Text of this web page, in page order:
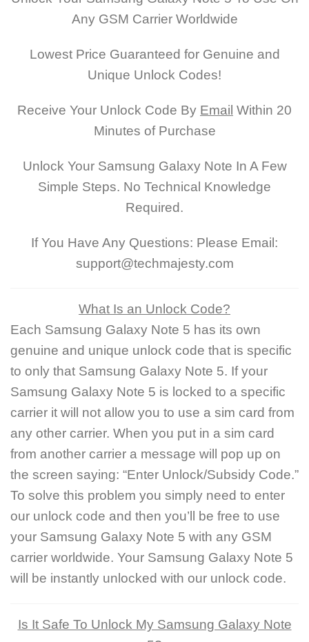
Any GSM Carrier Worldwide
Lowest Price Guaranteed for Genuine and
Unique Unlock Codes!
Receive Your Unlock Code By Email Within 20
Minutes of Purchase
Unlock Your Samsung Galaxy Note In A Few
Simple Steps. No Technical Knowledge
Required.
If You Have Any Questions: Please Email:
support@techmajesty.com
What Is an Unlock Code?
Each Samsung Galaxy Note 5 has its own
genuine and unique unlock code that is specific
to only that Samsung Galaxy Note 5. If your
Samsung Galaxy Note 5 is locked to a specific
carrier it will not allow you to use a sim card from
any other carrier. When you put in a sim card
from another carrier a message will pop up on
the screen saying: “Enter Unlock/Subsidy Code.”
To solve this problem you simply need to enter
our unlock code and then you’ll be free to use
your Samsung Galaxy Note 5 with any GSM
carrier worldwide. Your Samsung Galaxy Note 5
will be instantly unlocked with our unlock code.
Is It Safe To Unlock My Samsung Galaxy Note